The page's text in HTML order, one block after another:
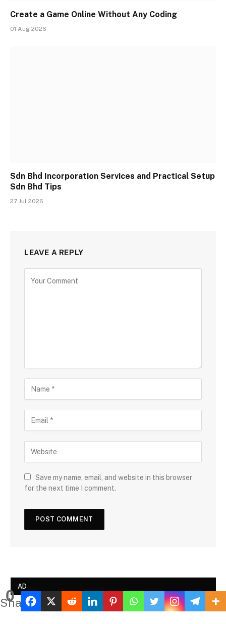
0
Shares
Create a Game Online Without Any Coding
01 Aug 2026
Sdn Bhd Incorporation Services and Practical Setup
Sdn Bhd Tips
27 Jul 2026
LEAVE A REPLY
Save my name, email, and website in this browser
for the next time I comment.
AD